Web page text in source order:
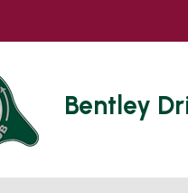
Bentley